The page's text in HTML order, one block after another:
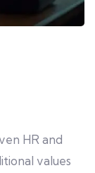
HR and
values